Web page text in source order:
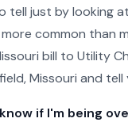
tell just by looking
common than
bill to Utility
Missouri and
if I'm being